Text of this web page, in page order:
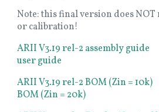
Note: this final version does
or calibration!
ARII V3.19 rel-2 assembly guide
user guide
ARII V3.19 rel-2 BOM (Zin = 10k)
BOM (Zin = 20k)